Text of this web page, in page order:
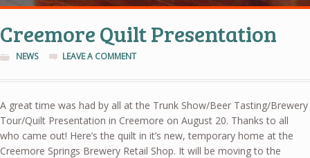
Creemore Quilt Presentation
NEWS LEAVE A COMMENT
A great time was had by all at the Trunk Show/Beer Tasting/Brewery
Tour/Quilt Presentation in Creemore on August 20. Thanks to all
who came out! Here’s the quilt in it’s new, temporary home at the
Creemore Springs Brewery Retail Shop. It will be moving to the